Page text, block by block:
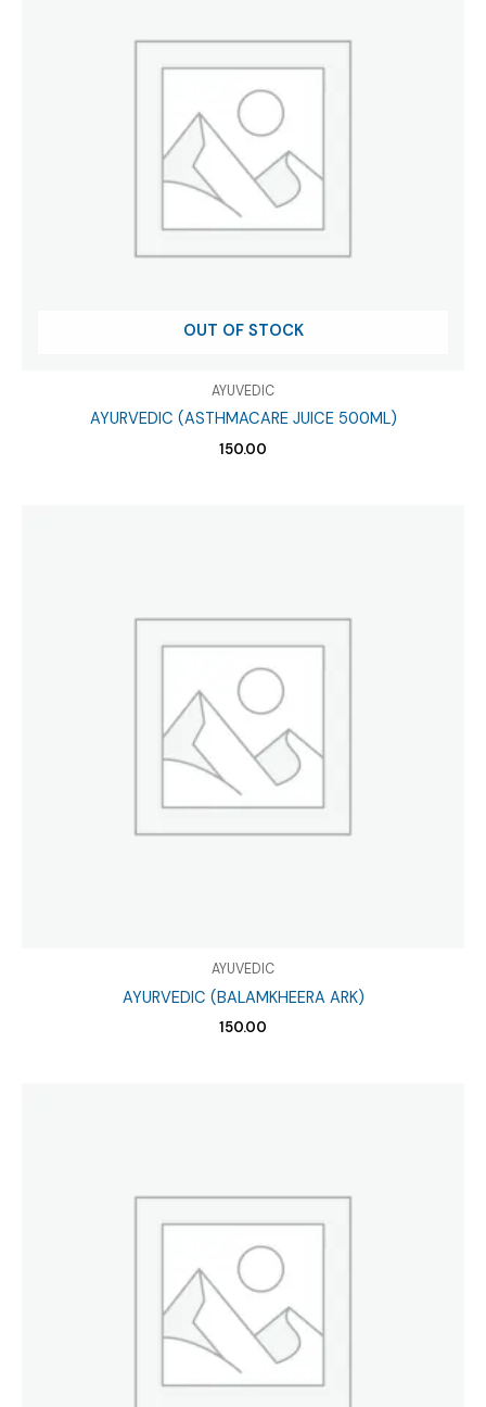
OUT OF STOCK
AYUVEDIC
AYURVEDIC (ASTHMACARE JUICE 500ML)
150.00
AYUVEDIC
AYURVEDIC (BALAMKHEERA ARK)
150.00